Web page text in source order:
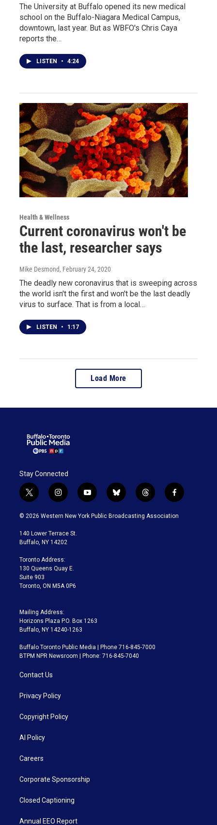
The University at Buffalo opened its new medical
school on the Buffalo-Niagara Medical Campus,
downtown, last year. But as WBFO's Chris Caya
reports the…
LISTEN • 4:24
Health & Wellness
Current coronavirus won't be
the last, researcher says
Mike Desmond, February 24, 2020
The deadly new coronavirus that is sweeping across
the world isn't the first and won't be the last deadly
virus to surface. That is from a local…
LISTEN • 1:17
Load More
Stay Connected
t
w
i
t
e
i
n
s
a
g
a
m
y
o
u
b
l
u
t
h
r
f
a
c
© 2026 Western New York Public Broadcasting Association
140 Lower Terrace St.
Buffalo, NY 14202
Toronto Address:
130 Queens Quay E.
Suite 903
Toronto, ON M5A 0P6
Mailing Address:
Horizons Plaza P.O. Box 1263
Buffalo, NY 14240-1263
Buffalo Toronto Public Media | Phone 716-845-7000
BTPM NPR Newsroom | Phone: 716-845-7040
Contact Us
Privacy Policy
Copyright Policy
AI Policy
Careers
Corporate Sponsorship
Closed Captioning
Annual EEO Report